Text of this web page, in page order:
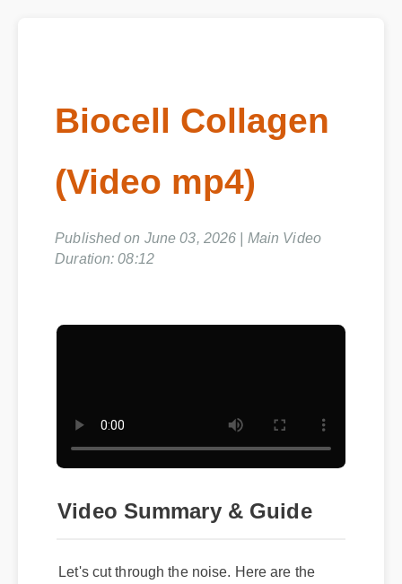
Biocell Collagen
(Video mp4)
Published on June 03, 2026 | Main Video
Duration: 08:12
Video Summary & Guide
Let's cut through the noise. Here are the